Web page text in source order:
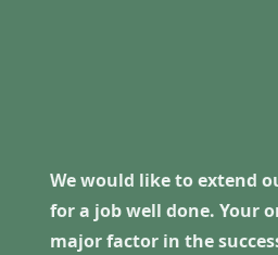
We would like to extend
for a job well done. Your
major factor in the